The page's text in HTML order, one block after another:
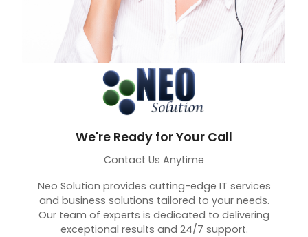
We're Ready for Your Call
Contact Us Anytime
Neo Solution provides cutting-edge IT services
and business solutions tailored to your needs.
Our team of experts is dedicated to delivering
exceptional results and 24/7 support.